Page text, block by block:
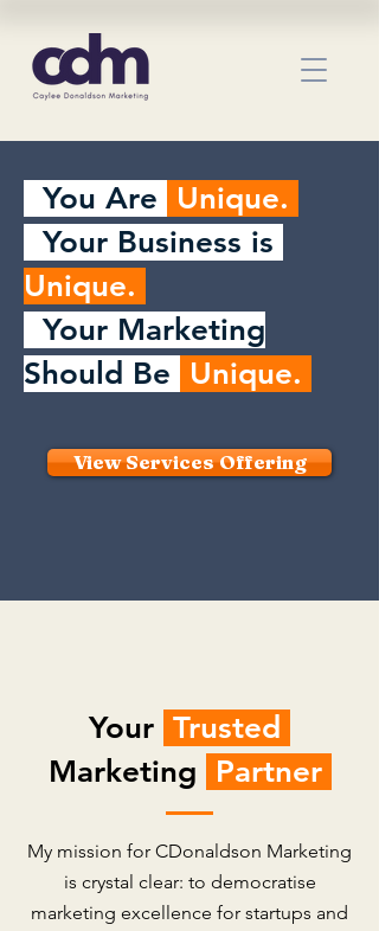
You Are
Unique.
Your Business is
Unique.
Your Marketing
Should Be
Unique.
View Services Offering
Your Trusted
Marketing
Partner
My mission for CDonaldson Marketing
is crystal clear: to democratise
marketing excellence for startups and